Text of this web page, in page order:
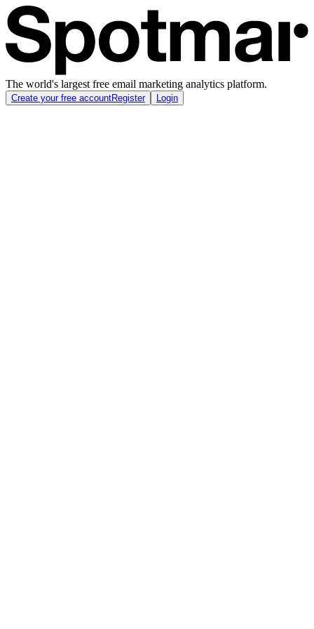
The world's largest free email marketing analytics platform.
Create your free accountRegister Login